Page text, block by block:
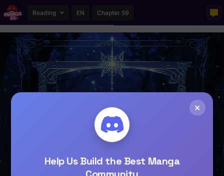
Reading EN Chapter 59
×
Help Us Build the Best Manga